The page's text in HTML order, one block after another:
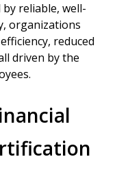
reliable, well-
organizations
reduced
driven by the